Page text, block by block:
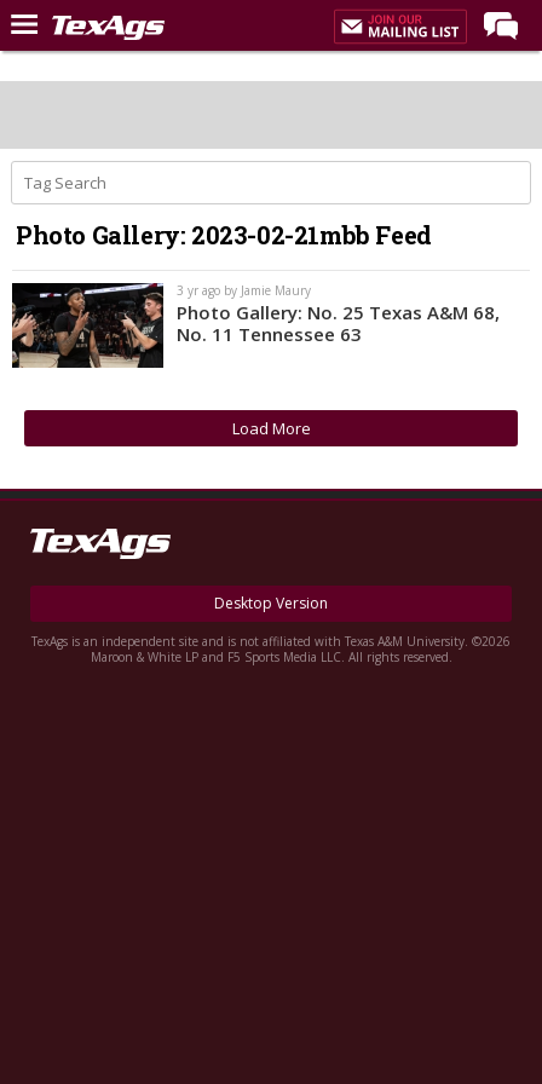
Home
Post of the Day
Premium Feed
Recruiting
Football
More Sports
Texas Aggies United
TexAgs Live
Log In
Photo Gallery: 2023-02-21mbb Feed
3 yr ago by Jamie Maury
Photo Gallery: No. 25 Texas A&M 68,
No. 11 Tennessee 63
Load More
Desktop Version
TexAgs is an independent site and is not affiliated with Texas A&M University. ©2026
Maroon & White LP and F5 Sports Media LLC. All rights reserved.